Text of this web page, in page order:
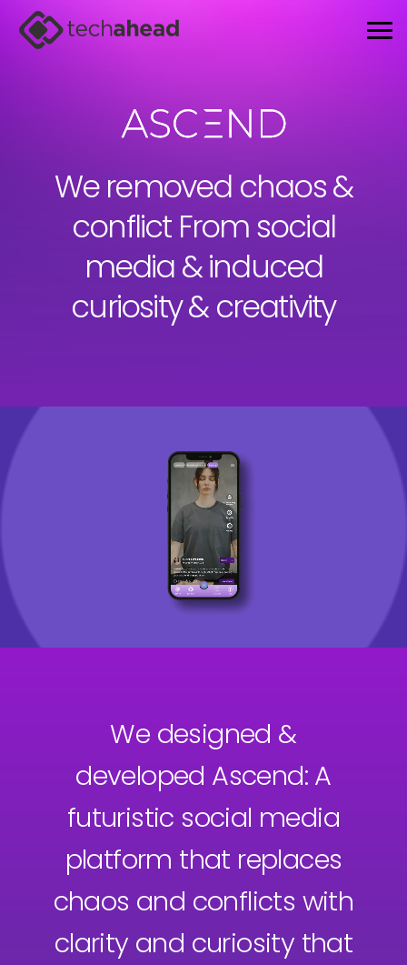
We removed chaos &
conflict Fromsocial
media & induced
curiosity & creativity
We designed &
developed Ascend: A
futuristic social media
platform that replaces
chaos and conflicts with
clarity and curiosity that